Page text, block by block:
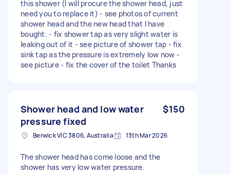
this shower (I will procure the shower head, just
need you to replace it) - see photos of current
shower head and the new head that I have
bought. - fix shower tap as very slight water is
leaking out of it - see picture of shower tap - fix
sink tap as the pressure is extremely low now -
see picture - fix the cover of the toilet Thanks
Shower head and low water
pressure fixed
$150
Berwick VIC 3806, Australia 13th Mar 2026
The shower head has come loose and the
shower has very low water pressure.